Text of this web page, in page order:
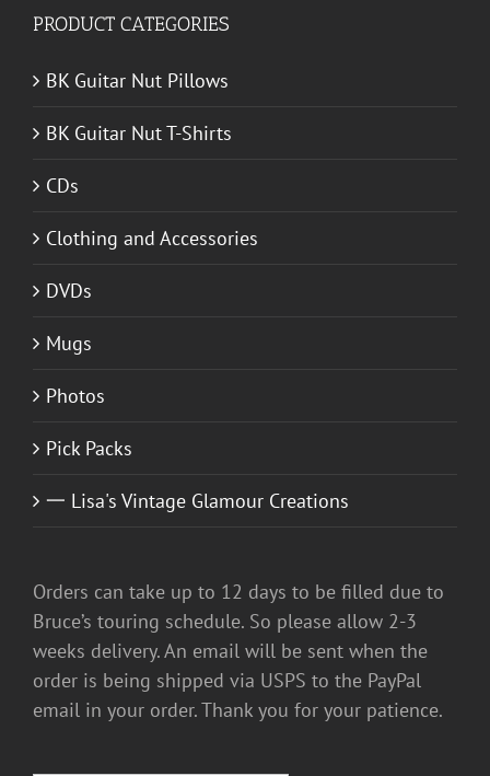
PRODUCT CATEGORIES
BK Guitar Nut Pillows
BK Guitar Nut T-Shirts
CDs
Clothing and Accessories
DVDs
Mugs
Photos
Pick Packs
一 Lisa's Vintage Glamour Creations
Orders can take up to 12 days to be filled due to
Bruce’s touring schedule. So please allow 2-3
weeks delivery. An email will be sent when the
order is being shipped via USPS to the PayPal
email in your order. Thank you for your patience.